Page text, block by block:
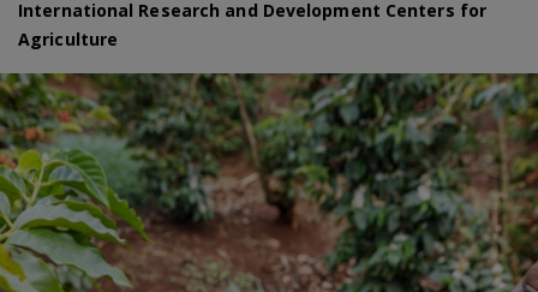
International Research and Development Centers for
Agriculture